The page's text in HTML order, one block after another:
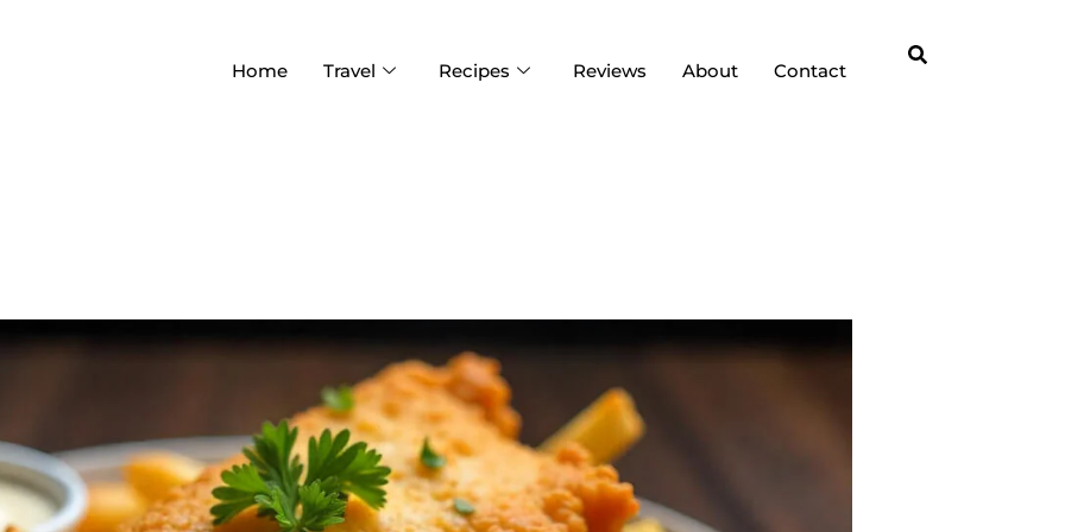
Home Travel Recipes Reviews About Contact